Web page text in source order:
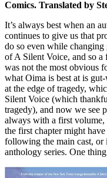
Comics. Translated by
It’s always best when an
continues to give us that
do so even while changing
of A Silent Voice, and so a
was not the most obvious
what Oima is best at is
at the edge of tragedy,
Silent Voice (which
tragedy), and now we see
always with a first volume,
the first chapter might
following the main cast, or
anthology series. One